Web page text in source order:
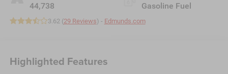
44,738 Gasoline Fuel
3.62 (29 Reviews) - Edmunds.com
Highlighted Features